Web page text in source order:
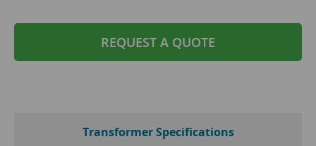
REQUEST A QUOTE
Transformer Specifications